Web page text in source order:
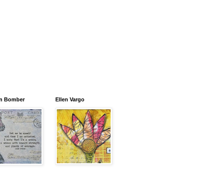
Bomber Ellen Vargo